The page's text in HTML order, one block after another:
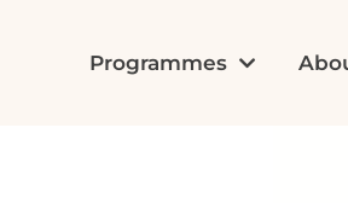
Programmes